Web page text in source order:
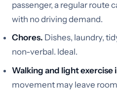
passenger, a regular route
with no driving demand.
Chores. Dishes, laundry,
non-verbal. Ideal.
Walking and light
movement may leave